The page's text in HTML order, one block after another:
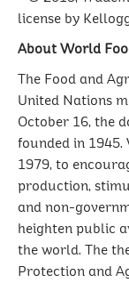
license by
About World
The Food and
United Nations
October 16, the
founded in 1945.
1979, to
production,
and non-
heighten public
the world. The
Protection and